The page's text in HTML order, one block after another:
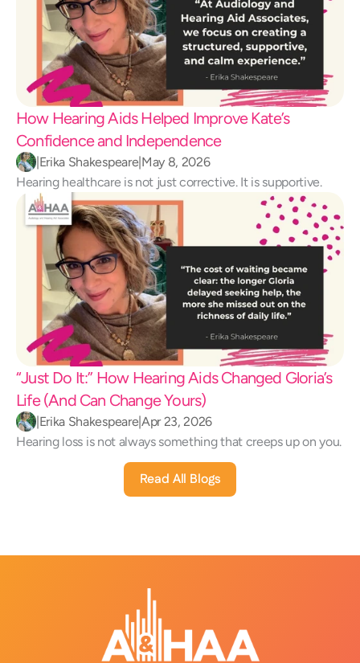
How Hearing Aids Helped Improve Kate’s
Confidence and Independence
|Erika Shakespeare|May 8, 2026
Hearing healthcare is not just corrective. It is supportive.
“Just Do It:” How Hearing Aids Changed Gloria’s
Life (And Can Change Yours)
|Erika Shakespeare|Apr 23, 2026
Hearing loss is not always something that creeps up on you.
Read All Blogs